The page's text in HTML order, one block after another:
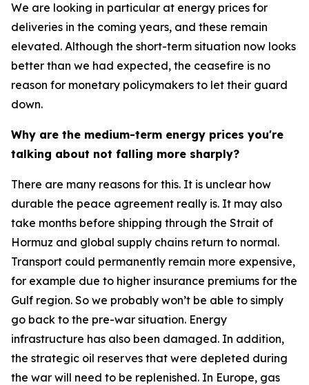
We are looking in particular at energy prices for
deliveries in the coming years, and these remain
elevated. Although the short-term situation now looks
better than we had expected, the ceasefire is no
reason for monetary policymakers to let their guard
down.
Why are the medium-term energy prices you're
talking about not falling more sharply?
There are many reasons for this. It is unclear how
durable the peace agreement really is. It may also
take months before shipping through the Strait of
Hormuz and global supply chains return to normal.
Transport could permanently remain more expensive,
for example due to higher insurance premiums for the
Gulf region. So we probably won’t be able to simply
go back to the pre-war situation. Energy
infrastructure has also been damaged. In addition,
the strategic oil reserves that were depleted during
the war will need to be replenished. In Europe, gas